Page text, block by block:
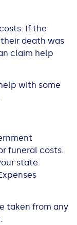
If the
death was
claim help
with some
funeral costs.
state
taken from any